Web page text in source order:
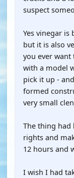
suspect
Yes vinegar
but it is also
you ever
with a model
pick it up -
formed
very small
The thing had
rights and
12 hours and
I wish I had